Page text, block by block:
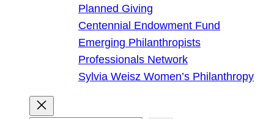
Planned Giving
Centennial Endowment Fund
Emerging Philanthropists
Professionals Network
Sylvia Weisz Women’s Philanthropy